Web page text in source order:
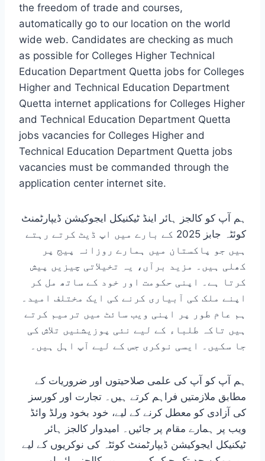
the freedom of trade and courses,
automatically go to our location on the world
wide web. Candidates are checking as much
as possible for Colleges Higher Technical
Education Department Quetta jobs for Colleges
Higher and Technical Education Department
Quetta internet applications for Colleges Higher
and Technical Education Department Quetta
jobs vacancies for Colleges Higher and
Technical Education Department Quetta jobs
vacancies must be commanded through the
application center internet site.
ہم آپ کو کالجز ہائر اینڈ ٹیکنیکل ایجوکیشن ڈیپارٹمنٹ
کوئٹہ جابز 2025 کے بارے میں اپ ڈیٹ کرتے رہتے
ہیں جو پاکستان میں ہمارے روزانہ پیج پر
کھلی ہیں۔ مزید برآں، یہ تخیلاتی چیزیں پیش
کرتا ہے۔ اپنی حکومت اور خود کے ساتھ مل کر
اپنے ملک کی آبیاری کرنے کی ایک مختلف امید۔
ہم عام طور پر اپنی ویب سائٹ میں ترمیم کرتے
ہیں تاکہ طلباء کے لیے نئی پوزیشنیں تلاش کی
جا سکیں۔ ایسی نوکری جس کے لیے آپ اہل ہیں۔
ہم آپ کو آپ کی علمی صلاحیتوں اور ضروریات کے
مطابق ملازمتیں فراہم کرتے ہیں۔ تجارت اور کورسز
کی آزادی کو معطل کرنے کے لیے، خود بخود ورلڈ وائڈ
ویب پر ہمارے مقام پر جائیں۔ امیدوار کالجز ہائر
ٹیکنیکل ایجوکیشن ڈیپارٹمنٹ کوئٹہ کی نوکریوں کے لیے